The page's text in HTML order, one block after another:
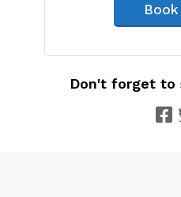
Don't forget to